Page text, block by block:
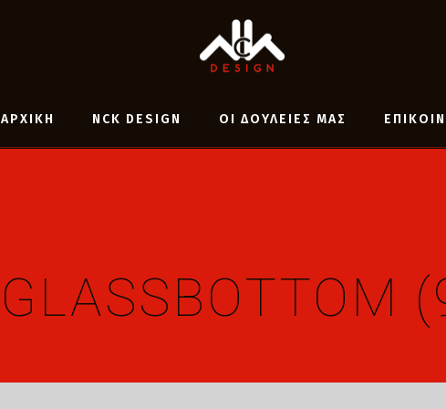
ΑΡΧΙΚΗ NCK DESIGN ΟΙ ΔΟΥΛΕΙΕΣ ΜΑΣ
GLASSBOTTOM